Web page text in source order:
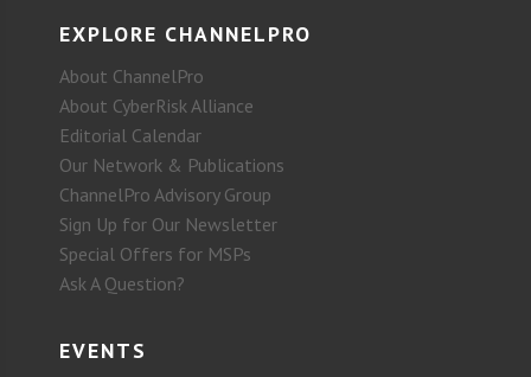
EXPLORE CHANNELPRO
About ChannelPro
About CyberRisk Alliance
Editorial Calendar
Our Network & Publications
ChannelPro Advisory Group
Sign Up for Our Newsletter
Special Offers for MSPs
Ask A Question?
EVENTS